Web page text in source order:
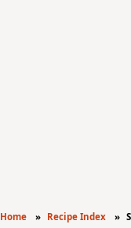
Home Recipe Index